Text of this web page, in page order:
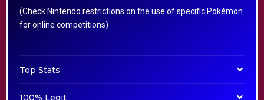
(Check Nintendo restrictions on the use of specific Pokémon
for online competitions)
Top Stats
100% Legit